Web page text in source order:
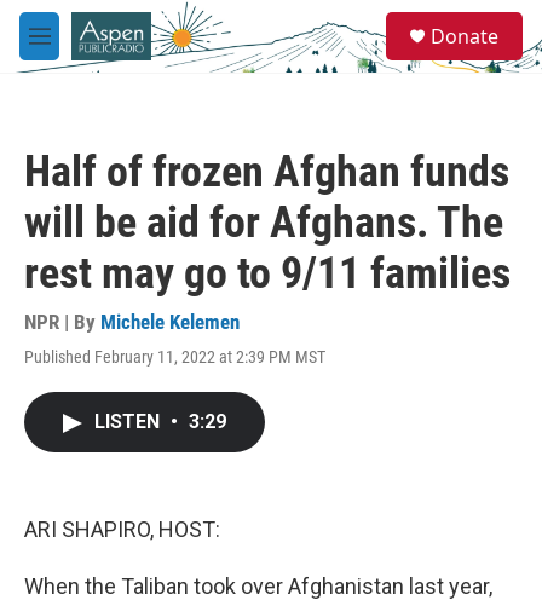
Skip to main content
M
e
e
a
Donate
Half of frozen Afghan funds
will be aid for Afghans. The
rest may go to 9/11 families
NPR | By Michele Kelemen
Published February 11, 2022 at 2:39 PM MST
LISTEN • 3:29
ARI SHAPIRO, HOST:
When the Taliban took over Afghanistan last year,